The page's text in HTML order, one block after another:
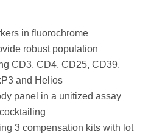
in fluorochrome
robust population
CD3, CD4, CD25, CD39,
and Helios
panel in a unitized assay
3 compensation kits with lot